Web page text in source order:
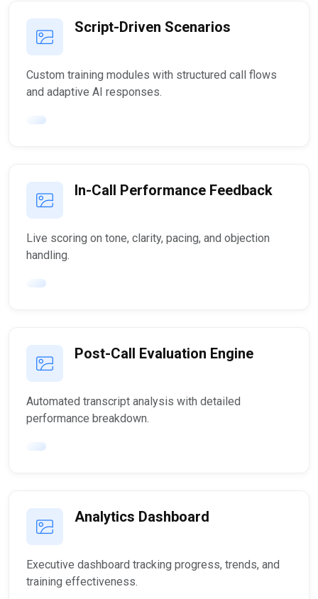
Script-Driven Scenarios
Custom training modules with structured call flows
and adaptive AI responses.
In-Call Performance Feedback
Live scoring on tone, clarity, pacing, and objection
handling.
Post-Call Evaluation Engine
Automated transcript analysis with detailed
performance breakdown.
Analytics Dashboard
Executive dashboard tracking progress, trends, and
training effectiveness.